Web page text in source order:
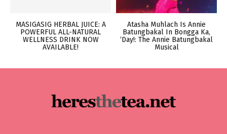
MASIGASIG HERBAL JUICE: A
POWERFUL ALL-NATURAL
WELLNESS DRINK NOW
AVAILABLE!
Atasha Muhlach Is Annie
Batungbakal In Bongga Ka,
‘Day!: The Annie Batungbakal
Musical